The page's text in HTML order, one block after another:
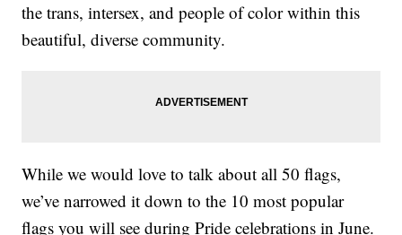
the trans, intersex, and people of color within this
beautiful, diverse community.
While we would love to talk about all 50 flags,
we’ve narrowed it down to the 10 most popular
flags you will see during Pride celebrations in June.